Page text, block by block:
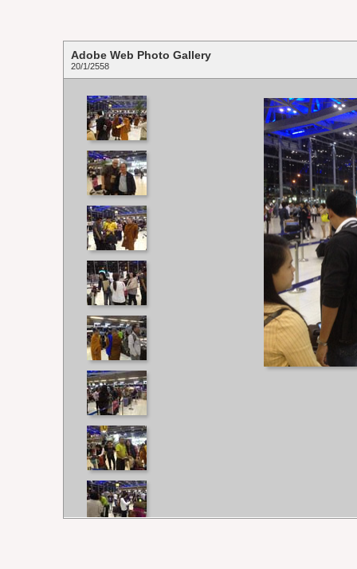
Adobe Web Photo Gallery
20/1/2558